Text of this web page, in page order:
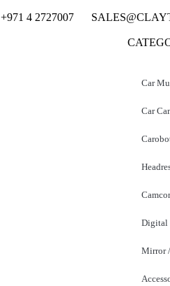
+971 4 2727007
Car
Car
Digital
Mirror